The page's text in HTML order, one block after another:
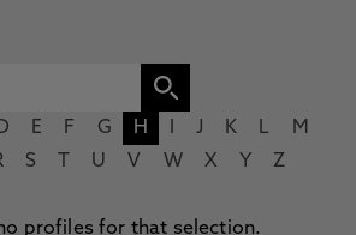
D E F G H J K L
M
S U V W X Y Z
profiles for that selection.